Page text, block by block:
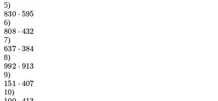
5)
830 595
6)
808
7)
637
8)
992
9)
151 407
10)
100